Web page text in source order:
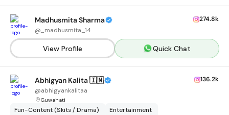
Madhusmita Sharma
@ _madhusmita_14
274.8k
View Profile Quick Chat
Abhigyan Kalita 🇮🇳
@abhigyankalitaa
Guwahati
136.2k
Fun-Content (Skits / Drama) Entertainment